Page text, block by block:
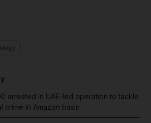
arrested in UAE-led operation to tackle
crime in Amazon basin